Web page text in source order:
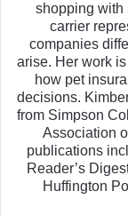
shopping with
carrier
companies
arise. Her work
how pet
decisions.
from Simpson
Association
publications
Reader’s
Huffington